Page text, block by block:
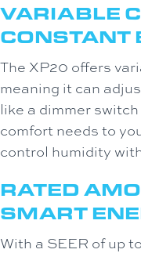
VARIABLE
CONSTANT
The XP20 offers
meaning it can
like a dimmer
comfort needs to
control humidity
RATED
SMART
With a SEER of up